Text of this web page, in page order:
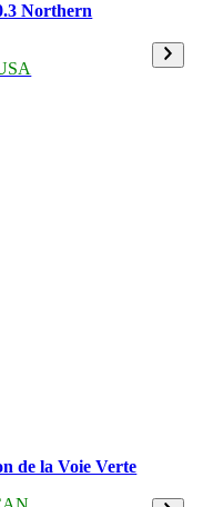
Northern
de la Voie Verte